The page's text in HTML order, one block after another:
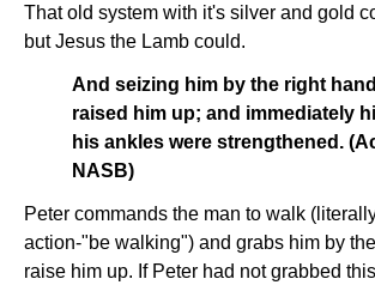
That old system with it's silver and gold
but Jesus the Lamb could.
And seizing him by the right
raised him up; and immediately
his ankles were strengthened.
NASB)
Peter commands the man to walk
action-"be walking") and grabs him by
raise him up. If Peter had not grabbed